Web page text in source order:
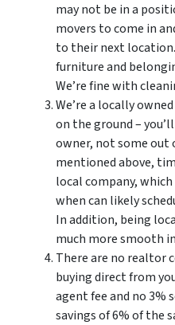
may not be in a
movers to come in
to their next location.
furniture and
We’re fine with
We’re a locally
on the ground –
owner, not some out
mentioned above,
local company, which
when can likely
In addition, being
much more smooth
There are no realtor
buying direct from
agent fee and no 3%
savings of 6% of the